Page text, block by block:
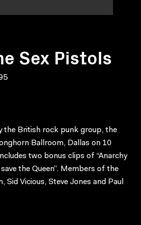
Sex Pistols
the British rock punk group, the
Ballroom, Dallas on 10
two bonus clips of “Anarchy
the Queen”. Members of the
Sid Vicious, Steve Jones and Paul